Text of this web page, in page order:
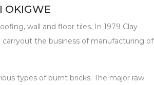
OKIGWE
wall and floor tiles. In 1979 Clay
the business of manufacturing of
types of burnt bricks. The major raw